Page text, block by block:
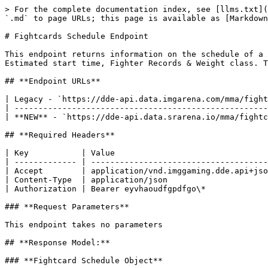
> For the complete documentation index, see [llms.txt](https://docs.sportradar.com/llms.txt). Markdown versions of documentation pages are available by appending `.md` to page URLs; this page is available as [Markdown](https://docs.sportradar.com/ufc-media/schedule-endpoints-restful/fightcards-schedule-endpoint.md).

# Fightcards Schedule Endpoint

This endpoint returns information on the schedule of a particular fightcard. Information returned includes: Detailed information on the fighters of each team, Estimated start time, Fighter Records & Weight class. This information is kept up to date every 5 minutes

## **Endpoint URLs**

| Legacy - `https://dde-api.data.imgarena.com/mma/fightcards/{id}/schedule` (decommissioning on 30th Sept 2026) |
| ------------------------------------------------------------------------------------------------------------- |
| **NEW** - `https://dde-api.data.srarena.io/mma/fightcards/{id}/schedule`                                      |

## **Required Headers**

| Key           | Value                                            |
| ------------- | ------------------------------------------------ |
| Accept        | application/vnd.imggaming.dde.api+json;version=1 |
| Content-Type  | application/json                                 |
| Authorization | Bearer eyvhaoudfgpdfgo\*                         |

### **Request Parameters**

This endpoint takes no parameters

## **Response Model:**

### **Fightcard Schedule Object**

| Field Name    | Type    | Description                                                                                                                                                                                                 |
| ------------- | ------- | ----------------------------------------------------------------------------------------------------------------------------------------------------------------------------------------------------------- |
| startTime     | object  | an object containing “status” – the status of the start time, e.g. EstimatedStart, and “time”, the estimated start time, in local + UTC offset format                                                       |
| weightClass   | object  | An object containing information on the weight class                                                                                                                                                        |
| referee       | object  | Contains ID, First and last name of the referee for the fight.                                                                                                                                              |
| startTimeText | string  | Text description of the start time. Note that the start time object contains detailed information about the start and is likely to be more useful than this field. Main values; Starts At, Follows Previous |
| fightOrder    | integer | The fight’s order on the card. Fight number 1 is the main event, 2 is the co-main event and so on, so that the first fight of the night has the highest number. The main event is